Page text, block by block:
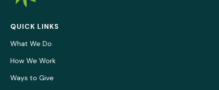
QUICK LINKS
What We Do
How We Work
Ways to Give